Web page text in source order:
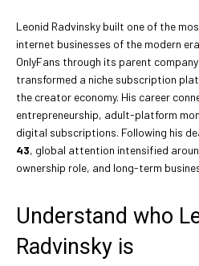
Leonid Radvinsky built one of the
internet businesses of the modern
OnlyFans through its parent
transformed a niche subscription
the creator economy. His career
entrepreneurship, adult-platform
digital subscriptions. Following his
43, global attention intensified
ownership role, and long-term
Understand who
Radvinsky is